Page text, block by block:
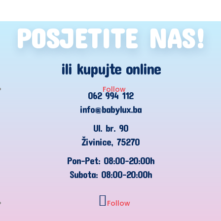
POSJETITE NAS!
ili kupujte online
Follow
062 994 112
info@babylux.ba
Ul. br. 90
Živinice, 75270
Pon-Pet: 08:00-20:00h
Subota: 08:00-20:00h
Follow